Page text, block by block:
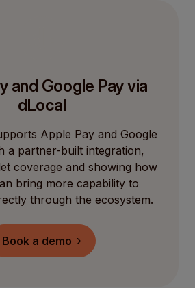
and Google Pay via
dLocal
Apple Pay and Google
a partner-built integration,
coverage and showing how
bring more capability to
through the ecosystem.
Book a demo